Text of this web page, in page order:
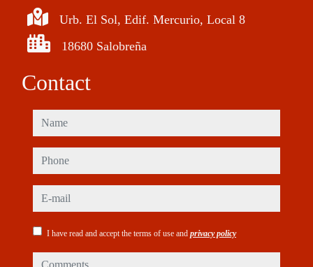
Urb. El Sol, Edif. Mercurio, Local 8
18680 Salobreña
Contact
name
phone
e-mail
I have read and accept the terms of use and privacy policy
comments